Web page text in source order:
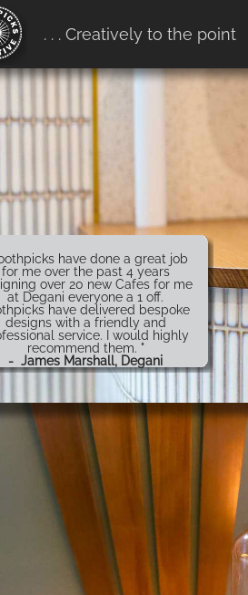
have done a great job
for me over the past 4 years
over 20 new Cafes for me
at Degani everyone a 1 off.
have delivered bespoke
designs with a friendly and
service. I would highly
recommend them. "
- James Marshall, Degani
. . . Creatively to the point